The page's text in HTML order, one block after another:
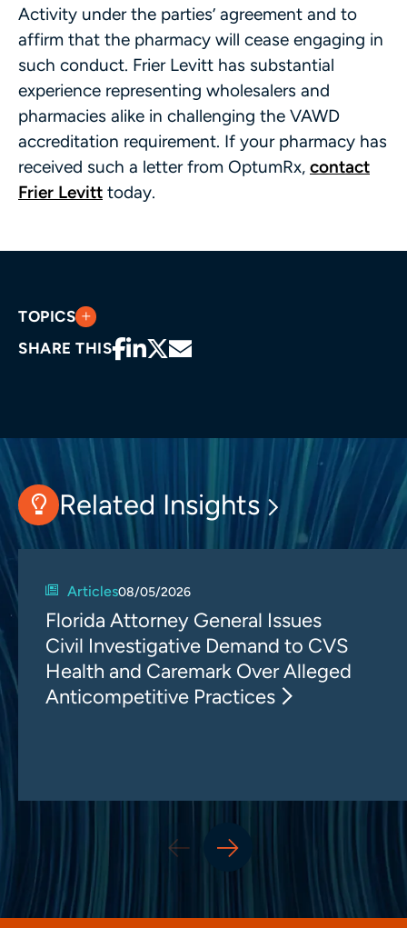
Activity under the parties’ agreement and to
affirm that the pharmacy will cease engaging in
such conduct. Frier Levitt has substantial
experience representing wholesalers and
pharmacies alike in challenging the VAWD
accreditation requirement. If your pharmacy has
received such a letter from OptumRx, contact
Frier Levitt today.
TOPICS
SHARE THIS
Related Insights
Articles08/05/2026
Florida Attorney General Issues
Civil Investigative Demand to CVS
Health and Caremark Over Alleged
Anticompetitive Practices